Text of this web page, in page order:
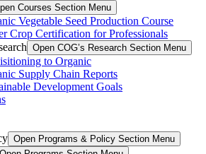
Courses Section Menu
Vegetable Seed Production Course
Crop Certification for Professionals
Open COG’s Research Section Menu
to Organic
Supply Chain Reports
Development Goals
Open Programs & Policy Section Menu